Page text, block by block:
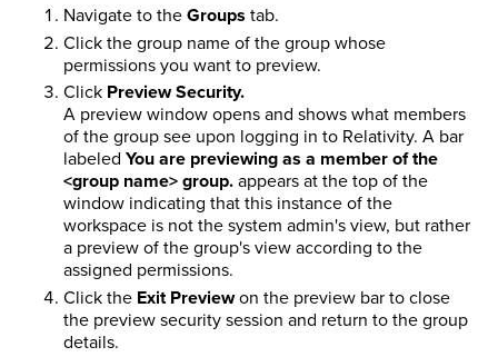
Navigate to theGroups tab.
Click the group name of the group whose
permissions you want to preview.
Click Preview Security.
A preview window opens and shows what members
of the group see upon logging in to Relativity. A bar
labeled You are previewing as a member of the
<group name> group.appears at the top of the
window indicating that this instance of the
workspace is not the system admin's view, but rather
a preview of the group's view according to the
assigned permissions.
Click the Exit Previewon the preview bar to close
the preview security session and return to the group
details.